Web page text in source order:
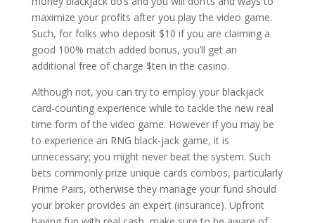
maximize your profits after you play the video game.
Such, for folks who deposit $10 if you are claiming a
good 100% match added bonus, you’ll get an
additional free of charge $ten in the casino.
Although not, you can try to employ your blackjack
card-counting experience while to tackle the new real
time form of the video game. However if you may be
to experience an RNG black-jack game, it is
unnecessary; you might never beat the system. Such
bets commonly prize unique cards combos, particularly
Prime Pairs, otherwise they manage your fund should
your broker provides an expert (insurance). Upfront